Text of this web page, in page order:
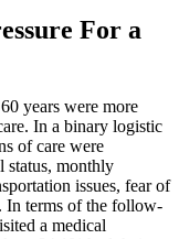
For a
years were more
In a binary logistic
of care were
status, monthly
issues, fear of
In terms of the follow-
a medical